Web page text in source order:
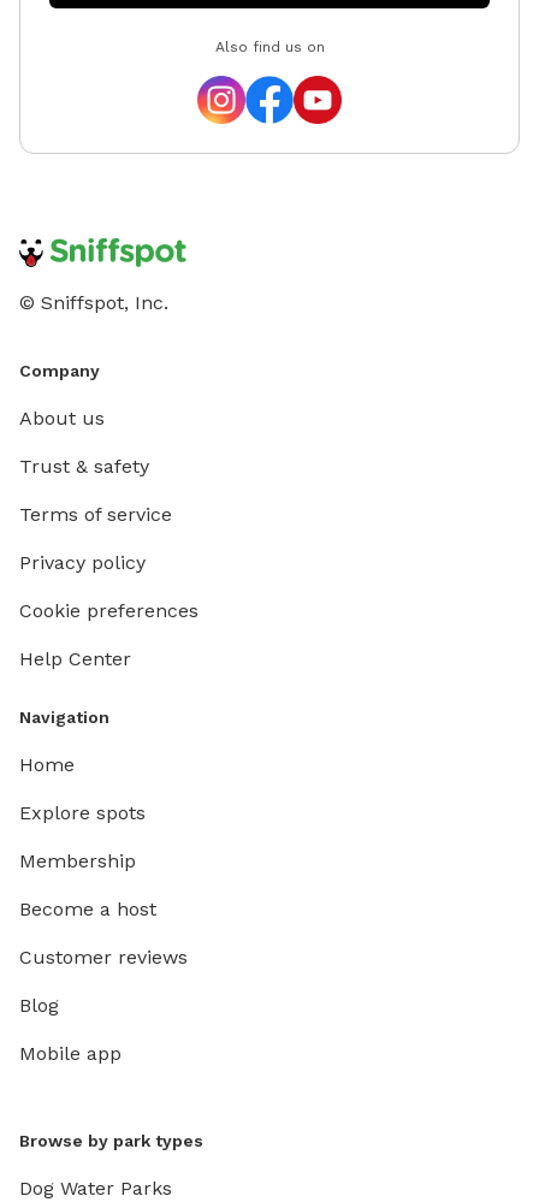
Also find us on
© Sniffspot, Inc.
Company
About us
Trust & safety
Terms of service
Privacy policy
Cookie preferences
Help Center
Navigation
Home
Explore spots
Membership
Become a host
Customer reviews
Blog
Mobile app
Browse by park types
Dog Water Parks